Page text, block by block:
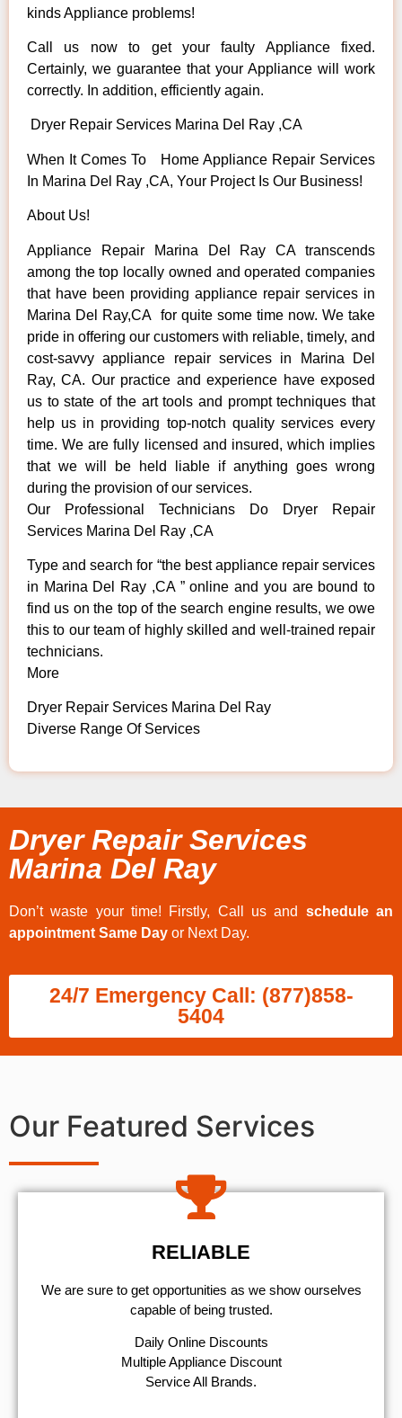
kinds Appliance problems!
Call us now to get your faulty Appliance fixed.
Certainly, we guarantee that your Appliance will work
correctly. In addition, efficiently again.
Dryer Repair Services Marina Del Ray ,CA
When It Comes To Home Appliance Repair Services
In Marina Del Ray ,CA, Your Project Is Our Business!
About Us!
Appliance Repair Marina Del Ray CA transcends
among the top locally owned and operated companies
that have been providing appliance repair services in
Marina Del Ray,CA for quite some time now. We take
pride in offering our customers with reliable, timely, and
cost-savvy appliance repair services in Marina Del
Ray, CA. Our practice and experience have exposed
us to state of the art tools and prompt techniques that
help us in providing top-notch quality services every
time. We are fully licensed and insured, which implies
that we will be held liable if anything goes wrong
during the provision of our services.
Our Professional Technicians Do Dryer Repair
Services Marina Del Ray ,CA
Type and search for “the best appliance repair services
in Marina Del Ray ,CA ” online and you are bound to
find us on the top of the search engine results, we owe
this to our team of highly skilled and well-trained repair
technicians.
More
Dryer Repair Services Marina Del Ray
Diverse Range Of Services
Dryer Repair Services
Marina Del Ray
Don’t waste your time! Firstly, Call us and schedule an
appointment Same Day or Next Day.
24/7 Emergency Call: (877)858-
5404
Our Featured Services
RELIABLE
We are sure to get opportunities as we show ourselves
capable of being trusted.
​Daily Online Discounts
Multiple Appliance Discount
Service All Brands.